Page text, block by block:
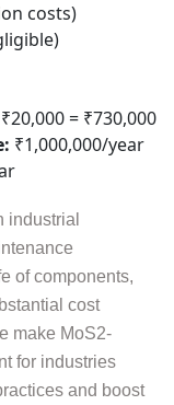
costs)
= ₹730,000
₹1,000,000/year
industrial
of components,
cost
make MoS2-
for industries
and boost